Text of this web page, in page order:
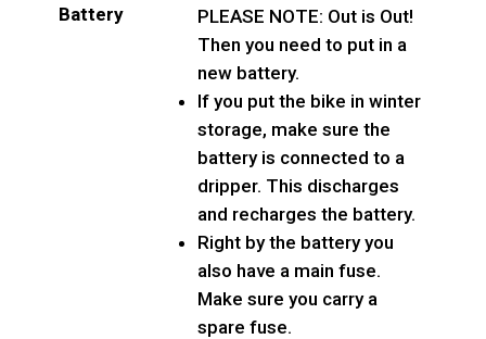
Battery
PLEASE NOTE: Out is Out!
Then you need to put in a
new battery.
If you put the bike in winter
storage, make sure the
battery is connected to a
dripper. This discharges
and recharges the battery.
Right by the battery you
also have a main fuse.
Make sure you carry a
spare fuse.